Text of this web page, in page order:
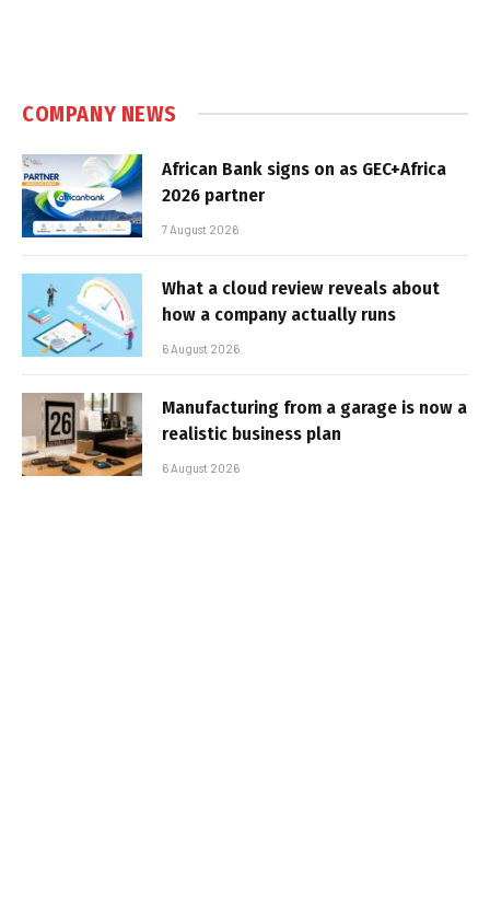
COMPANY NEWS
African Bank signs on as GEC+Africa
2026 partner
7 August 2026
What a cloud review reveals about
how a company actually runs
6 August 2026
Manufacturing from a garage is now a
realistic business plan
6 August 2026